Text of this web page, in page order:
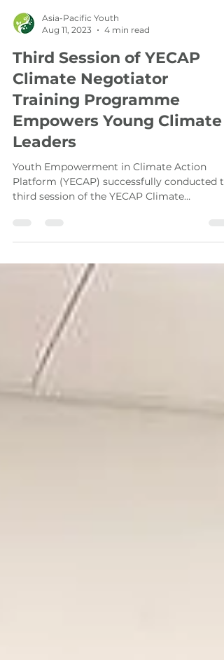
Aug 11, 2023
4 min read
Third Session of YECAP
Climate Negotiator
Training Programme
Empowers Young Climate
Leaders
Youth Empowerment in Climate Action
Negotiators Training